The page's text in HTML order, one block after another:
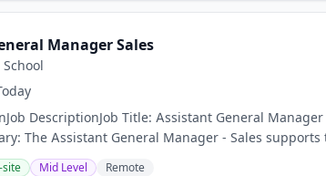
Manager Sales
DescriptionJob Title: Assistant General
The Assistant General Manager - Sales supports
site Mid Level Remote